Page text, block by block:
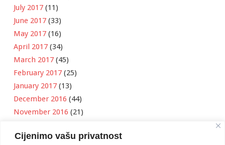
Cijenimo vašu privatnost
July 2017 (11)
June 2017 (33)
May 2017 (16)
April 2017 (34)
March 2017 (45)
February 2017 (25)
January 2017 (13)
December 2016 (44)
November 2016 (21)
September 2016(18)